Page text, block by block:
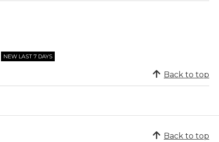
NEW LAST 7 DAYS
Back to top
Back to top